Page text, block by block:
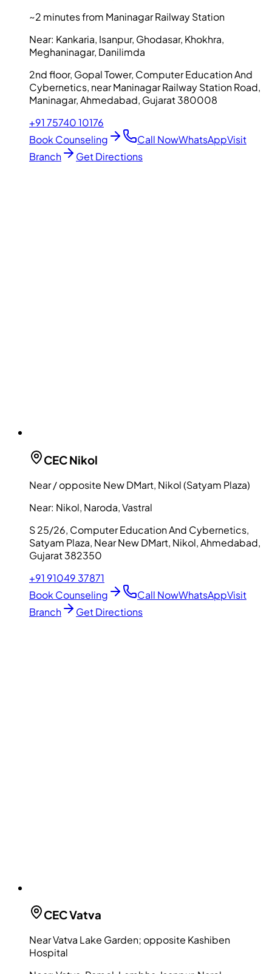
~2 minutes from Maninagar Railway Station
Near: Kankaria, Isanpur, Ghodasar, Khokhra,
Meghaninagar, Danilimda
2nd floor, Gopal Tower, Computer Education And
Cybernetics, near Maninagar Railway Station Road,
Maninagar, Ahmedabad, Gujarat 380008
+91 75740 10176
Book Counseling
Call NowWhatsAppVisit
Branch
Get Directions
CECNikol
Near / opposite New DMart, Nikol (Satyam Plaza)
Near: Nikol, Naroda, Vastral
S 25/26, Computer Education And Cybernetics,
Satyam Plaza, Near New DMart, Nikol, Ahmedabad,
Gujarat 382350
+91 91049 37871
Book Counseling
Call NowWhatsAppVisit
Branch
Get Directions
CECVatva
Near Vatva Lake Garden; opposite Kashiben
Hospital